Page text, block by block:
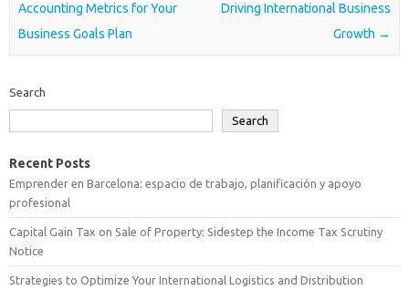
Accounting Metrics for Your
Business Goals Plan
Driving International Business
Growth →
Search
Search
Recent Posts
Emprender en Barcelona: espacio de trabajo, planificación y apoyo
profesional
Capital Gain Tax on Sale of Property: Sidestep the Income Tax Scrutiny
Notice
Strategies to Optimize Your International Logistics and Distribution